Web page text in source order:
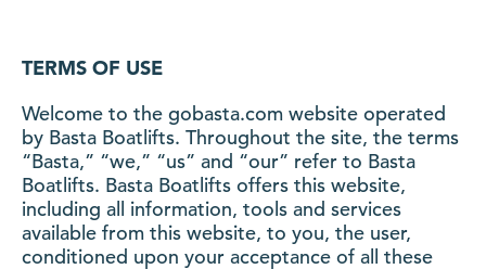
TERMS OF USE
Welcome to the gobasta.com website operated
by Basta Boatlifts. Throughout the site, the terms
“Basta,” “we,” “us” and “our” refer to Basta
Boatlifts. Basta Boatlifts offers this website,
including all information, tools and services
available from this website, to you, the user,
conditioned upon your acceptance of all these